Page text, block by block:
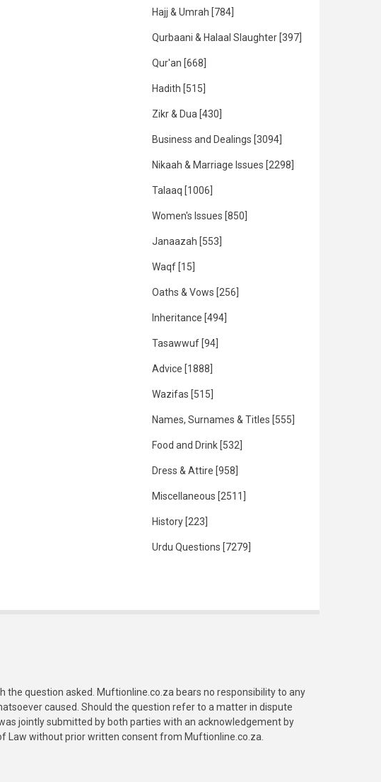
Hajj & Umrah [784]
Qurbaani & Halaal Slaughter [397]
Qur'an [668]
Hadith [515]
Zikr & Dua [430]
Business and Dealings [3094]
Nikaah & Marriage Issues [2298]
Talaaq [1006]
Women's Issues [850]
Janaazah [553]
Waqf [15]
Oaths & Vows [256]
Inheritance [494]
Tasawwuf [94]
Advice [1888]
Wazifas [515]
Names, Surnames & Titles [555]
Food and Drink [532]
Dress & Attire [958]
Miscellaneous [2511]
History [223]
Urdu Questions [7279]
the question asked. Muftionline.co.za bears no responsibility to any
caused. Should the question refer to a matter in dispute
jointly submitted by both parties with an acknowledgement by
Law without prior written consent from Muftionline.co.za.